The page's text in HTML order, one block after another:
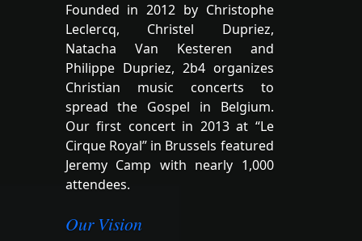
Founded in 2012 by Christophe
Leclercq, Christel Dupriez,
Natacha Van Kesteren and
Philippe Dupriez, 2b4 organizes
Christian music concerts to
spread the Gospel in Belgium.
Our first concert in 2013 at “Le
Cirque Royal” in Brussels featured
Jeremy Camp with nearly 1,000
attendees.
Our Vision